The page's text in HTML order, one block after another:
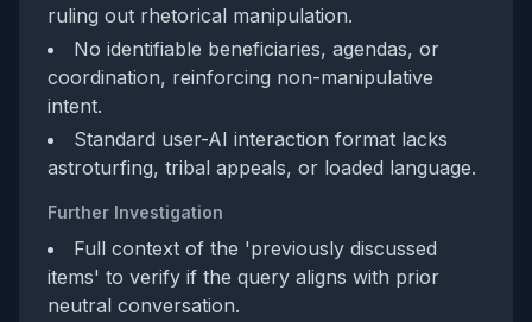
ruling out rhetorical manipulation.
No identifiable beneficiaries, agendas, or
coordination, reinforcing non-manipulative
intent.
Standard user-AI interaction format lacks
astroturfing, tribal appeals, or loaded language.
Further Investigation
Full context of the 'previously discussed
items' to verify if the query aligns with prior
neutral conversation.